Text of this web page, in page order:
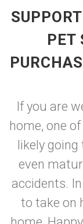
PET
If you are
home, one
likely going
even
accidents.
to take on